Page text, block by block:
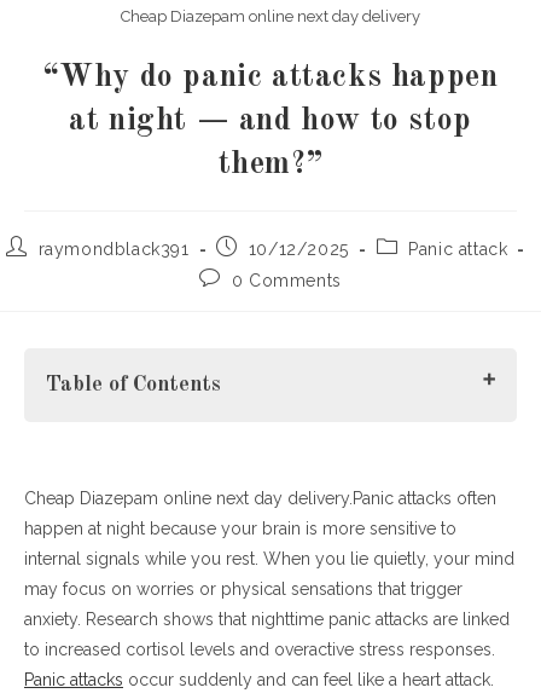
Cheap Diazepam online next day delivery
“Why do panic attacks happen
at night — and how to stop
them?”
Postraymondblack391
Post
published:
10/12/2025
PostPanic attack
Post0 Comments
Table of Contents
1. The Science Behind Nighttime Panic
2. Common Triggers of Panic Attacks at Night
3. How to Stop Panic Attacks When They Happen
4. Long-Term Ways to Prevent Nighttime Panic
Final Thoughts
Cheap Diazepam online next day delivery.Panic attacks often
happen at night because your brain is more sensitive to
internal signals while you rest. When you lie quietly, your mind
may focus on worries or physical sensations that trigger
anxiety. Research shows that nighttime panic attacks are linked
to increased cortisol levels and overactive stress responses.
Panic attacks occur suddenly and can feel like a heart attack.